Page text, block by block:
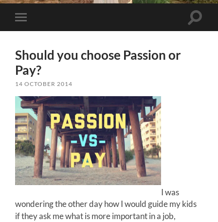
Toggle
mobile
Toggle
Should you choose Passion or
Pay?
14 OCTOBER 2014
I was
wondering the other day how I would guide my kids
if they ask me what is more important in a job,